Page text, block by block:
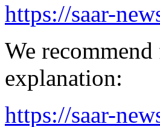
https://saar-
We
explanation:
https://saar-